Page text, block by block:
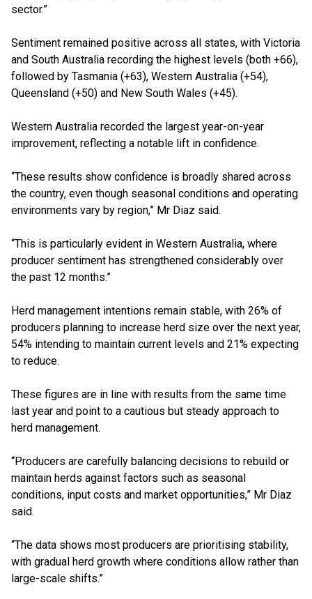
sector.”
Sentiment remained positive across all states, with Victoria
and South Australia recording the highest levels (both +66),
followed by Tasmania (+63), Western Australia (+54),
Queensland (+50) and New South Wales (+45).
Western Australia recorded the largest year-on-year
improvement, reflecting a notable lift in confidence.
“These results show confidence is broadly shared across
the country, even though seasonal conditions and operating
environments vary by region,” Mr Diaz said.
“This is particularly evident in Western Australia, where
producer sentiment has strengthened considerably over
the past 12 months.”
Herd management intentions remain stable, with 26% of
producers planning to increase herd size over the next year,
54% intending to maintain current levels and 21% expecting
to reduce.
These figures are in line with results from the same time
last year and point to a cautious but steady approach to
herd management.
“Producers are carefully balancing decisions to rebuild or
maintain herds against factors such as seasonal
conditions, input costs and market opportunities,” Mr Diaz
said.
“The data shows most producers are prioritising stability,
with gradual herd growth where conditions allow rather than
large-scale shifts.”